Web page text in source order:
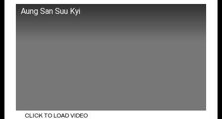
Aung San Suu Kyi
CLICK TO LOAD VIDEO